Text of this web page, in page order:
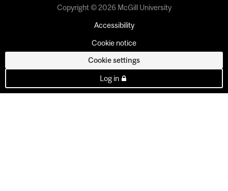
Copyright © 2026 McGill University
Accessibility
Cookie notice
Cookie settings
Log in